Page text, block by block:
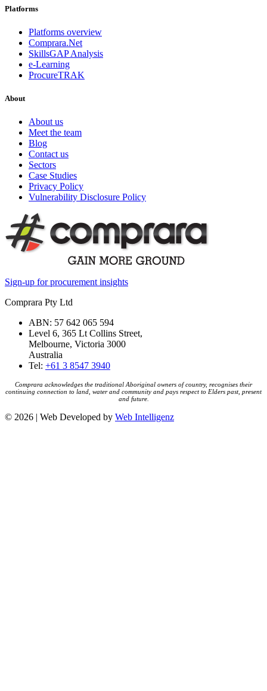
Platforms
Platforms overview
Comprara.Net
SkillsGAP Analysis
e-Learning
ProcureTRAK
About
About us
Meet the team
Blog
Contact us
Sectors
Case Studies
Privacy Policy
Vulnerability Disclosure Policy
Sign-up for procurement insights
Comprara Pty Ltd
ABN: 57 642 065 594
Level 6, 365 Lt Collins Street,
Melbourne, Victoria 3000
Australia
Tel: +61 3 8547 3940
Comprara acknowledges the traditional Aboriginal owners of country, recognises their
continuing connection to land, water and community and pays respect to Elders past, present
and future.
© 2026 | Web Developed by Web Intelligenz